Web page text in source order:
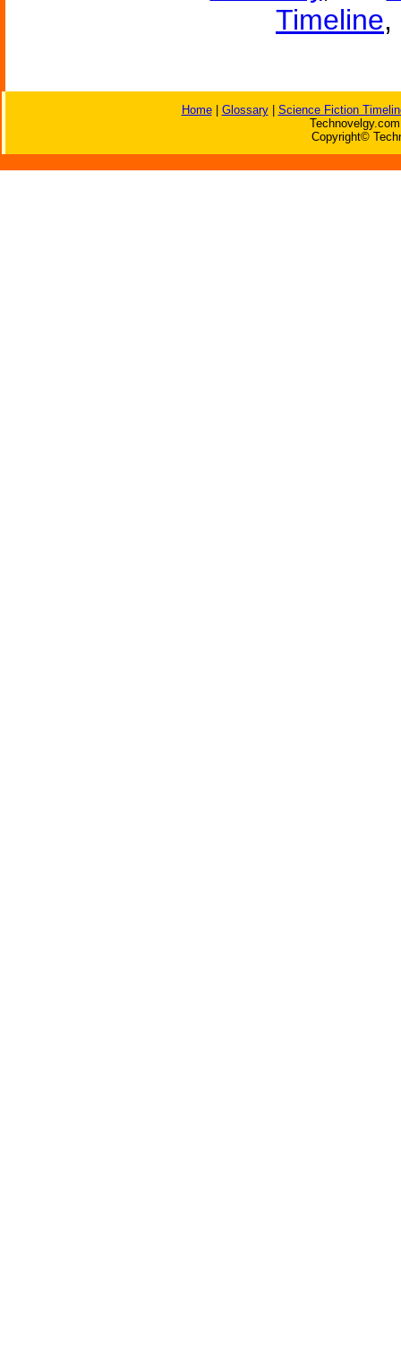
Timeline,
Home| Glossary| Science Fiction
Copyright©